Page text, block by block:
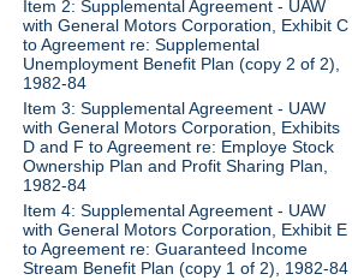
Item 2: Supplemental Agreement - UAW
with General Motors Corporation, Exhibit C
to Agreement re: Supplemental
Unemployment Benefit Plan (copy 2 of 2),
1982-84
Item 3: Supplemental Agreement - UAW
with General Motors Corporation, Exhibits
D and F to Agreement re: Employe Stock
Ownership Plan and Profit Sharing Plan,
1982-84
Item 4: Supplemental Agreement - UAW
with General Motors Corporation, Exhibit E
to Agreement re: Guaranteed Income
Stream Benefit Plan (copy 1 of 2), 1982-84